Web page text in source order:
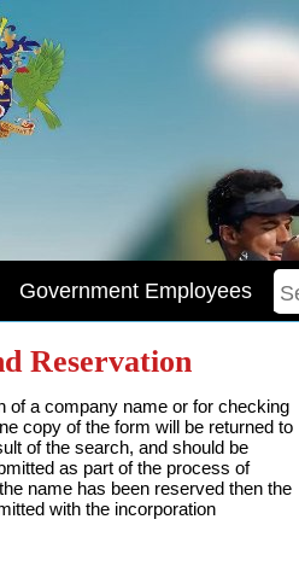
Government Employees
Reservation
of a company name or for checking
copy of the form will be returned to
of the search, and should be
as part of the process of
name has been reserved then the
with the incorporation